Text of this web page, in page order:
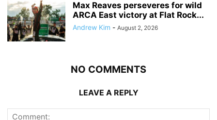
Max Reaves perseveres for wild
ARCA East victory at Flat Rock...
Andrew Kim - August 2, 2026
NO COMMENTS
LEAVE A REPLY